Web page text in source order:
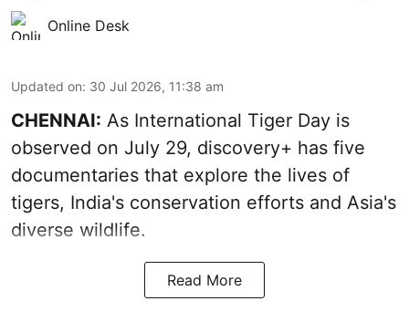
Online Desk
Updated on: 30 Jul 2026, 11:38 am
CHENNAI: As International Tiger Day is
observed on July 29, discovery+ has five
documentaries that explore the lives of
tigers, India's conservation efforts and Asia's
diverse wildlife.
Read More